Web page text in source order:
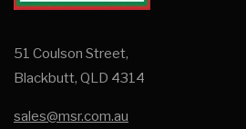
51 Coulson Street,
Blackbutt, QLD 4314
sales@msr.com.au